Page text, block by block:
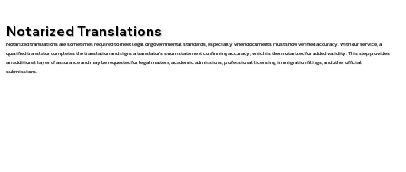
Notarized Translations
Notarized translations are sometimes required to meet legal or governmental standards, especially when documents must show verified accuracy. With our service, a
qualified translator completes the translation and signs a translator’s sworn statement confirming accuracy, which is then notarized for added validity. This step provides
an additional layer of assurance and may be requested for legal matters, academic admissions, professional licensing, immigration filings, and other official
submissions.